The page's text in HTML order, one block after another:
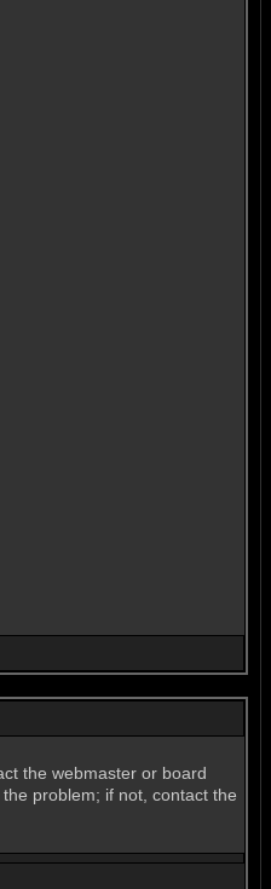
the webmaster or board
problem; if not, contact the